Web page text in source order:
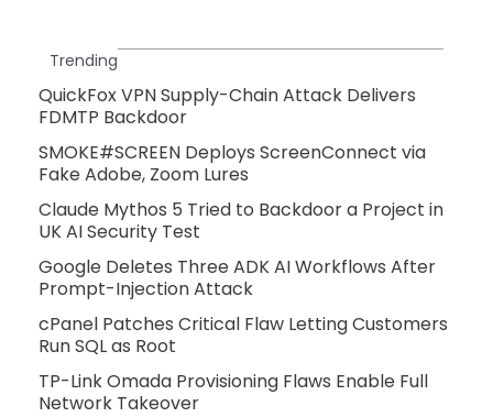
Trending
QuickFox VPN Supply-Chain Attack Delivers
FDMTP Backdoor
SMOKE#SCREEN Deploys ScreenConnect via
Fake Adobe, Zoom Lures
Claude Mythos 5 Tried to Backdoor a Project in
UK AI Security Test
Google Deletes Three ADK AI Workflows After
Prompt-Injection Attack
cPanel Patches Critical Flaw Letting Customers
Run SQL as Root
TP-Link Omada Provisioning Flaws Enable Full
Network Takeover